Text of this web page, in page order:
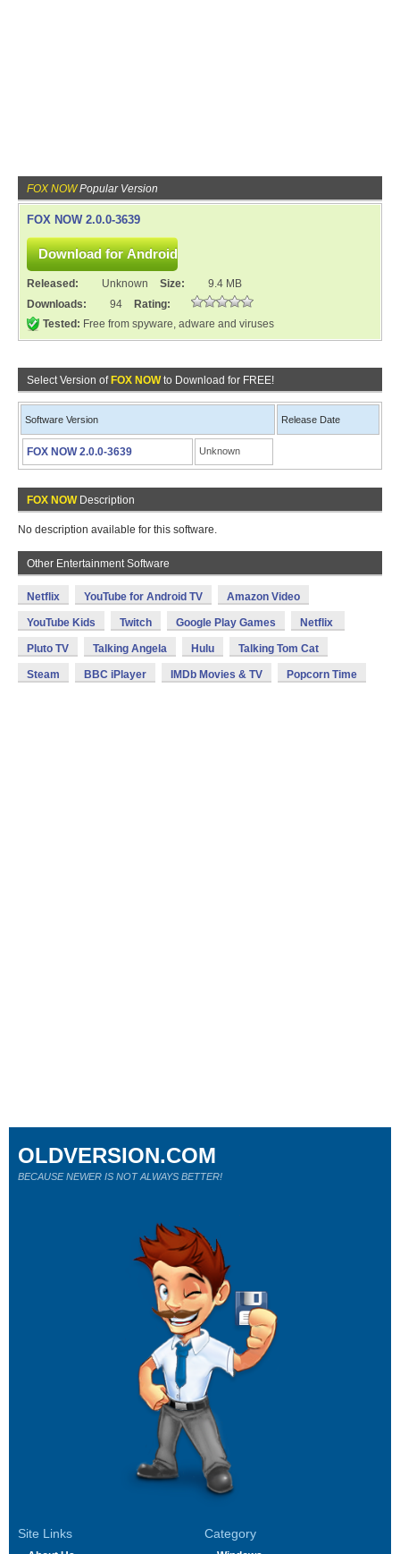
FOX NOWPopular Version
FOX NOW 2.0.0-3639
Released: Unknown Size:
9.4 MB
Downloads:
94
Rating:
Tested: Free from spyware, adware and viruses
Select Version of FOX NOWto Download for FREE!
Software Version Release Date
FOX NOW 2.0.0-3639 Unknown
FOX NOWDescription
No description available for this software.
Other Entertainment Software
Netflix YouTube for Android TV Amazon Video
YouTube Kids Twitch Google Play Games Netflix
Pluto TV Talking Angela Hulu Talking Tom Cat
Steam BBC iPlayer IMDb Movies & TV Popcorn Time
Site Links Category
OLDVERSION.COM
BECAUSE NEWER IS NOT ALWAYS BETTER!